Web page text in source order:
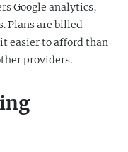
Google analytics,
Plans are billed
easier to afford than
providers.